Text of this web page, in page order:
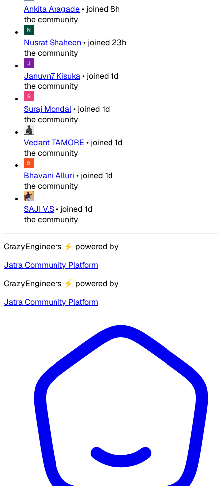
Ankita Aragade• joined 8h
the community
Nusrat Shaheen • joined 23h
the community
Januvn7 Kisuka• joined 1d
the community
Suraj Mondal• joined 1d
the community
Vedant TAMORE • joined 1d
the community
Bhavani Alluri • joined 1d
the community
SAJI V.S• joined 1d
the community
CrazyEngineers ⚡ powered by
Jatra Community Platform
CrazyEngineers ⚡ powered by
Jatra Community Platform